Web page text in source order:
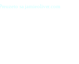
Preuzeto sa jamieoliver.com